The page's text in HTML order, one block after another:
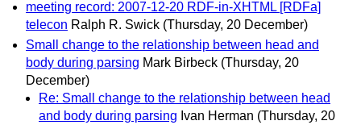
meeting record: 2007-12-20 RDF-in-XHTML [RDFa]
telecon Ralph R. Swick (Thursday, 20 December)
Small change to the relationship between head and
body during parsing Mark Birbeck (Thursday, 20
December)
Re: Small change to the relationship between head
and body during parsing Ivan Herman (Thursday, 20